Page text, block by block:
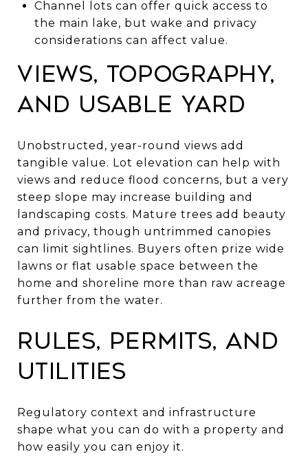
Channel lots can offer quick access to
the main lake, but wake and privacy
considerations can affect value.
Views, topography,
and usable yard
Unobstructed, year-round views add
tangible value. Lot elevation can help with
views and reduce flood concerns, but a very
steep slope may increase building and
landscaping costs. Mature trees add beauty
and privacy, though untrimmed canopies
can limit sightlines. Buyers often prize wide
lawns or flat usable space between the
home and shoreline more than raw acreage
further from the water.
Rules, permits, and
utilities
Regulatory context and infrastructure
shape what you can do with a property and
how easily you can enjoy it.